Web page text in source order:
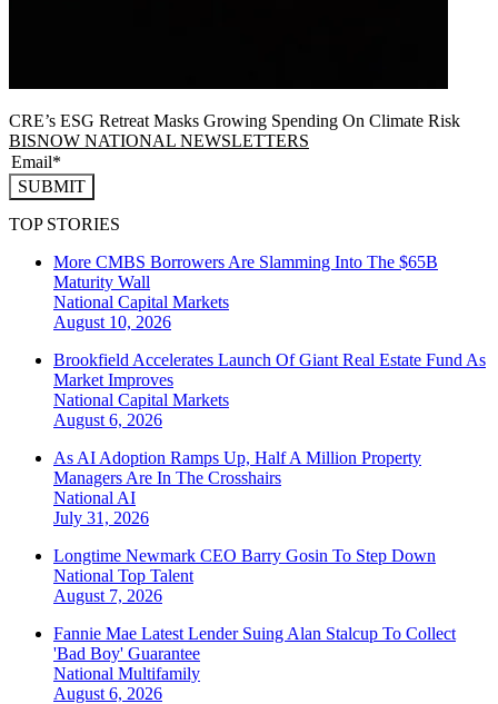
CRE’s ESG Retreat Masks Growing Spending On Climate Risk
BISNOW NATIONAL NEWSLETTERS
SUBMIT
TOP STORIES
More CMBS Borrowers Are Slamming Into The $65B
Maturity Wall
National Capital Markets
August 10, 2026
Brookfield Accelerates Launch Of Giant Real Estate Fund As
Market Improves
National Capital Markets
August 6, 2026
As AI Adoption Ramps Up, Half A Million Property
Managers Are In The Crosshairs
National AI
July 31, 2026
Longtime Newmark CEO Barry Gosin To Step Down
National Top Talent
August 7, 2026
Fannie Mae Latest Lender Suing Alan Stalcup To Collect
'Bad Boy' Guarantee
National Multifamily
August 6, 2026